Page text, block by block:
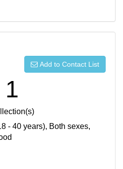
Add to Contact List
1
- 40 years), Both sexes,